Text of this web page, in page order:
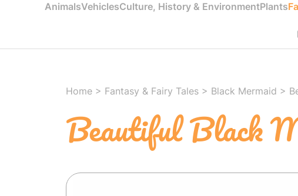
AnimalsVehiclesCulture, History & EnvironmentPlants
Home > Fantasy & Fairy Tales > Black Mermaid >
Beautiful Black